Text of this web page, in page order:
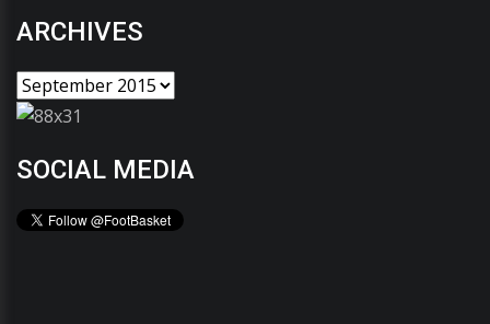
ARCHIVES
SOCIAL MEDIA